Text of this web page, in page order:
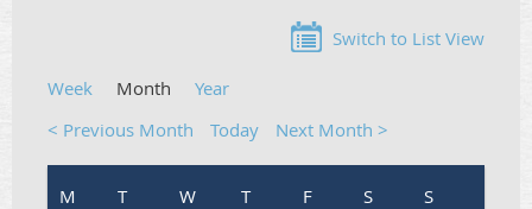
Switch to List View
Week Month
Year
< Previous Month
Today Next Month >